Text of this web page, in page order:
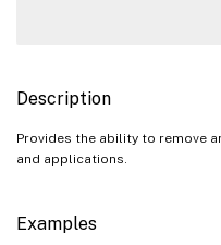
Description
Provides the ability to remove
and applications.
Examples